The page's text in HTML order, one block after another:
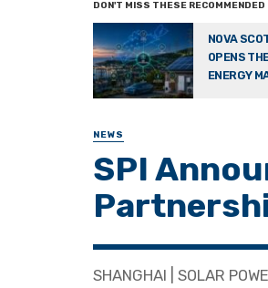
NOVA
OPENS
ENERGY
NEWS
SPI
SHANGHAI | SOLAR